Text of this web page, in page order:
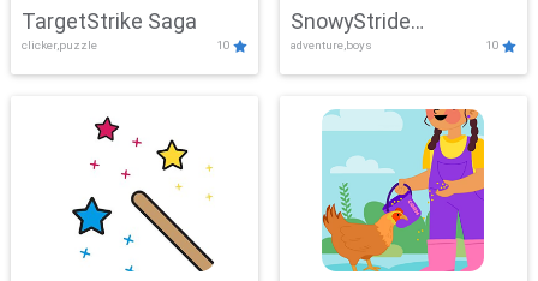
TargetStrike Saga
clicker,puzzle 10
SnowyStride
Showdown
adventure,boys 10